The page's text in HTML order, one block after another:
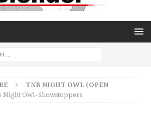
TNB NIGHT OWL (OPEN
Night Owl–Showstoppers